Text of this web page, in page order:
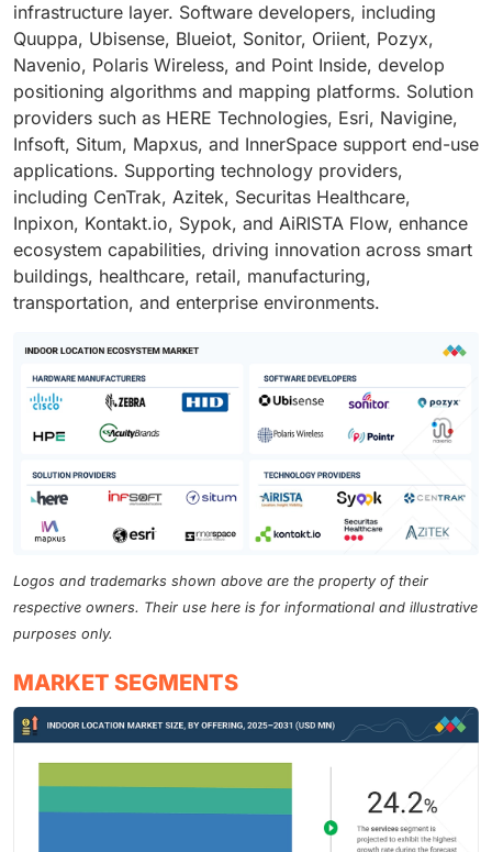
infrastructure layer. Software developers, including
Quuppa, Ubisense, Blueiot, Sonitor, Oriient, Pozyx,
Navenio, Polaris Wireless, and Point Inside, develop
positioning algorithms and mapping platforms. Solution
providers such as HERE Technologies, Esri, Navigine,
Infsoft, Situm, Mapxus, and InnerSpace support end-use
applications. Supporting technology providers,
including CenTrak, Azitek, Securitas Healthcare,
Inpixon, Kontakt.io, Sypok, and AiRISTA Flow, enhance
ecosystem capabilities, driving innovation across smart
buildings, healthcare, retail, manufacturing,
transportation, and enterprise environments.
Logos and trademarks shown above are the property of their
respective owners. Their use here is for informational and illustrative
purposes only.
MARKET SEGMENTS